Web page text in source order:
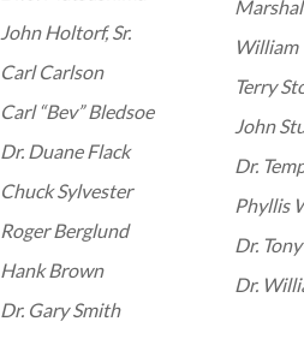
John Holtorf, Sr.
Carl Carlson
Carl “Bev” Bledsoe
Dr. Duane Flack
Chuck Sylvester
Roger Berglund
Hank Brown
Dr. Gary Smith
William
Terry
John
Dr.
Phyllis
Dr.
Dr.